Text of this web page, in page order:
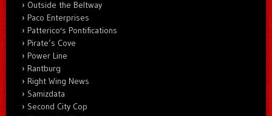
Outside the Beltway
Paco Enterprises
Patterico's Pontifications
Pirate’s Cove
Power Line
Rantburg
Right Wing News
Samizdata
Second City Cop